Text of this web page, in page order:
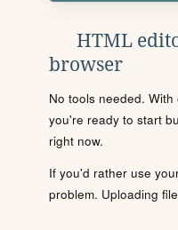
HTML
browser
No tools needed.
you're ready to start
right now.
If you'd rather use
problem. Uploading